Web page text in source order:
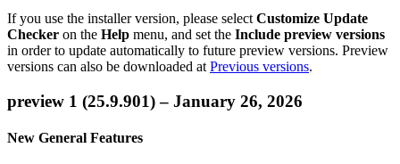
If you use the installer version, please select Customize Update
Checker on the Help menu, and set the Include preview versions
in order to update automatically to future preview versions. Preview
versions can also be downloaded at Previous versions.
preview 1 (25.9.901) – January 26, 2026
New General Features